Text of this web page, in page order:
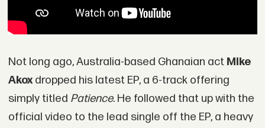
Not long ago, Australia-based Ghanaian act Mike
Akoxdropped his latest EP, a 6-track offering
simply titled Patience. He followed that up with the
official video to the lead single off the EP, a heavy